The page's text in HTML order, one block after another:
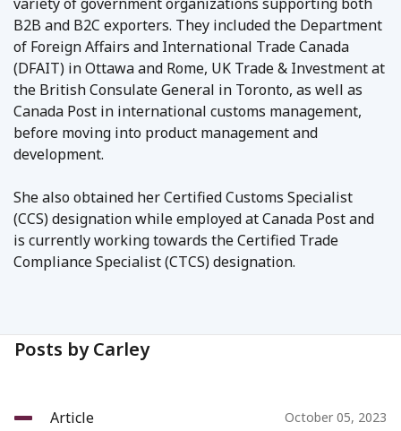
B2B and B2C exporters. They included the Department
of Foreign Affairs and International Trade Canada
(DFAIT) in Ottawa and Rome, UK Trade & Investment at
the British Consulate General in Toronto, as well as
Canada Post in international customs management,
before moving into product management and
development.
She also obtained her Certified Customs Specialist
(CCS) designation while employed at Canada Post and
is currently working towards the Certified Trade
Compliance Specialist (CTCS) designation.
Posts by Carley
Article October 05, 2023